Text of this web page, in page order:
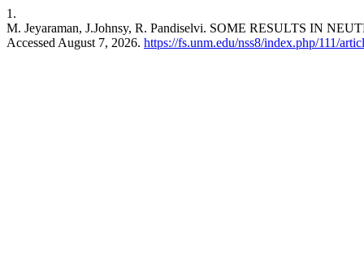
1.
M. Jeyaraman, J.Johnsy, R. Pandiselvi. SOME RESULTS IN
Accessed August 7, 2026. https://fs.unm.edu/nss8/index.php/111/